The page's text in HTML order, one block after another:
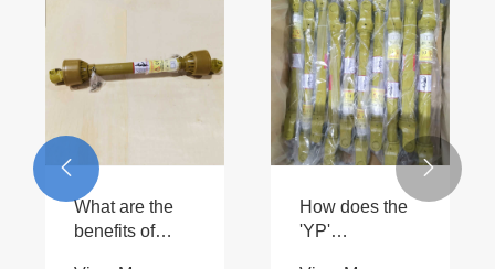
purchase high-
quality SD
double joints?
View More >>
What is the
typical lifespan
Series PTO
driveshaft?
View More >>
 